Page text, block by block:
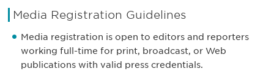
Media Registration Guidelines
Media registration is open to editors and reporters
working full-time for print, broadcast, or Web
publications with valid press credentials.